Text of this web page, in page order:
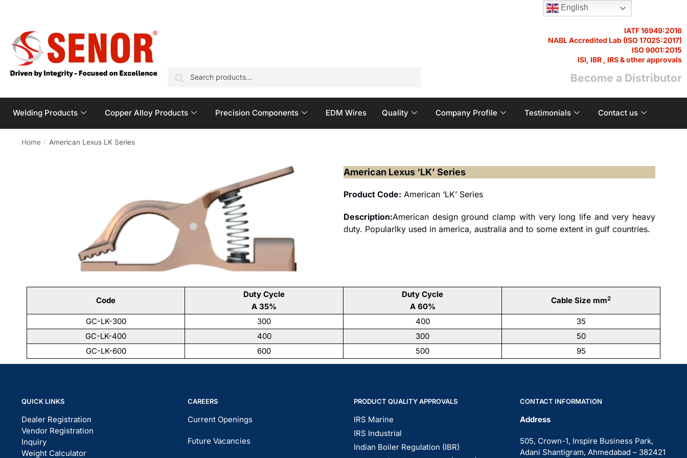
IATF 16949:2016
NABL Accredited Lab (ISO 17025:2017)
ISO 9001:2015
ISI, IBR , IRS & other approvals
Become a Distributor
Welding Products Copper Alloy Products Precision Components EDM Wires Quality Company Profile Testimonials Contact us
Home / American Lexus LK Series
American Lexus ‘LK’ Series
Product Code: American ‘LK’ Series
Description:American design ground clamp with very long life and very heavy
duty. Popularlky used in america, australia and to some extent in gulf countries.
Code
Duty Cycle
A 35%
Duty Cycle
A 60%
Cable Size mm2
GC-LK-300 300 400
35
GC-LK-400
400 300
50
GC-LK-600
600 500 95
QUICK LINKS
Dealer Registration
Vendor Registration
Inquiry
Weight Calculator
CAREERS
Current Openings
Future Vacancies
PRODUCT QUALITY APPROVALS
IRS Marine
IRS Industrial
Indian Boiler Regulation (IBR)
CONTACT INFORMATION
Address
505, Crown-1, Inspire Business Park,
Adani Shantigram, Ahmedabad – 382421
English